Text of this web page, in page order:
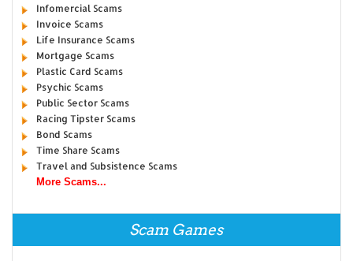
Infomercial Scams
Invoice Scams
Life Insurance Scams
Mortgage Scams
Plastic Card Scams
Psychic Scams
Public Sector Scams
Racing Tipster Scams
Bond Scams
Time Share Scams
Travel and Subsistence Scams
More Scams...
Scam Games